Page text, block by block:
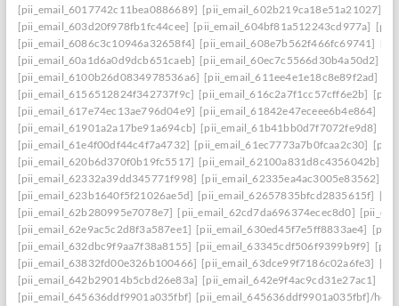
[pii_email_6017742c11bea0886689] [pii_email_602b219ca18e51a21027]
[pii_email_603d20f978fb1fc44cee] [pii_email_604bf81a512243cd977a]
[pii_email_6086c3c10946a32658f4] [pii_email_608e7b562f466fc69741]
[pii_email_60a1d6a0d9dcb651caeb] [pii_email_60ec7c5566d30b4a50d2]
[pii_email_6100b26d0834978536a6] [pii_email_611ee4e1e18c8e89f2ad]
[pii_email_6156512824f342737f9c] [pii_email_616c2a7f1cc57cff6e2b]
[pii_email_617e74ec13ae796d04e9] [pii_email_61842e47eceee6b4e864]
[pii_email_61901a2a17be91a694cb] [pii_email_61b41bb0d7f7072fe9d8]
[pii_email_61e4f00df44c4f7a4732] [pii_email_61ec7773a7b0fcaa2c30]
[pii_email_620b6d370f0b19fc5517] [pii_email_62100a831d8c4356042b]
[pii_email_62332a39dd345771f998] [pii_email_62335ea4ac3005e83562]
[pii_email_623b1640f5f21026ae5d] [pii_email_62657835bfcd2835615f]
[pii_email_62b280995e7078e7] [pii_email_62cd7da696374ecec8d0]
[pii_email_62e9ac5c2d8f3a587ee1] [pii_email_630ed45f7e5ff8833ae4]
[pii_email_632dbc9f9aa7f38a8155] [pii_email_63345cdf506f9399b9f9]
[pii_email_63832fd00e326b100466] [pii_email_63dce99f7186c02a6fe3]
[pii_email_642b29014b5cbd26e83a] [pii_email_642e9f4ac9cd31e27ac1]
[pii_email_645636ddf9901a035fbf] [pii_email_645636ddf9901a035fbf]/help